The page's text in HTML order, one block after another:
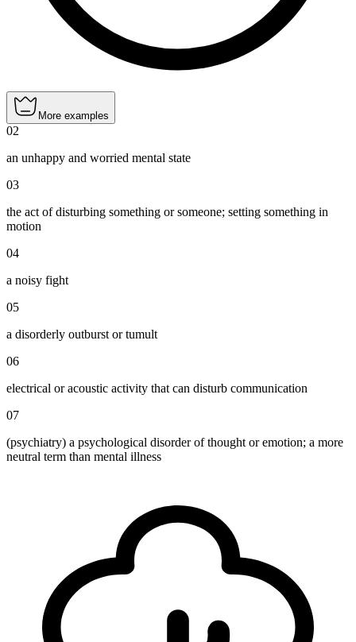
More examples
02
an unhappy and worried mental state
03
the act of disturbing something or someone; setting something in
motion
04
a noisy fight
05
a disorderly outburst or tumult
06
electrical or acoustic activity that can disturb communication
07
(psychiatry) a psychological disorder of thought or emotion; a more
neutral term than mental illness